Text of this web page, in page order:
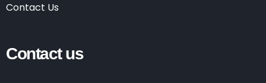
Contact Us
Contact us